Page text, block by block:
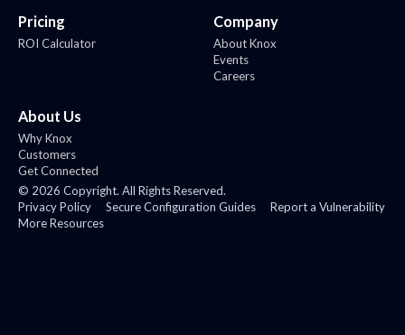
Pricing
ROI Calculator
Company
About Knox
Events
Careers
About Us
Why Knox
Customers
Get Connected
© 2026 Copyright. All Rights Reserved.
Privacy Policy
Secure Configuration Guides
Report a Vulnerability
More Resources